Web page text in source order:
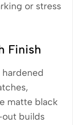
or stress
Finish
hardened
matte black
builds